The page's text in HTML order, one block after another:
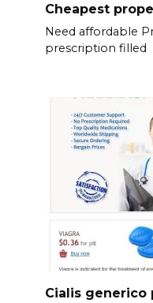
Cheapest
Need affordable
prescription filled
Cialis generico